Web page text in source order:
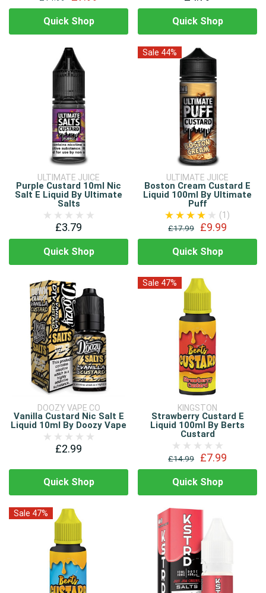
Quick Shop Quick Shop
ULTIMATE JUICE
Purple Custard 10ml Nic
Salt E Liquid By Ultimate
Salts
£3.79
Quick Shop
Sale 44%
ULTIMATE JUICE
Boston Cream Custard E
Liquid 100ml By Ultimate
Puff
(1)
£17.99
£9.99
Quick Shop
DOOZY VAPE CO
Vanilla Custard Nic Salt E
Liquid 10ml By Doozy Vape
£2.99
Quick Shop
Sale 47%
KINGSTON
Strawberry Custard E
Liquid 100ml By Berts
Custard
£14.99 £7.99
Quick Shop
Sale 47%